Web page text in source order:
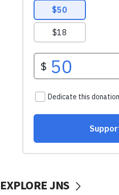
EXPLORE JNS